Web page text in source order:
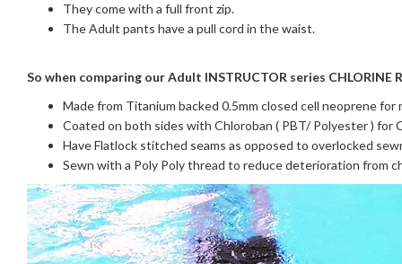
They come with a full front zip.
The Adult pants have a pull cord in the waist.
So when comparing our Adult INSTRUCTOR series
Made from Titanium backed 0.5mm closed cell neoprene for
Coated on both sides with Chloroban ( PBT/ Polyester ) for
Have Flatlock stitched seams as opposed to overlocked
Sewn with a Poly Poly thread to reduce deterioration from